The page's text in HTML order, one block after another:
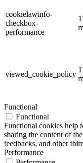
cookielawinfo-
checkbox-
performance
viewed_cookie_policy
Functional
Functional
Functional cookies help
sharing the content of
feedbacks, and other
Performance